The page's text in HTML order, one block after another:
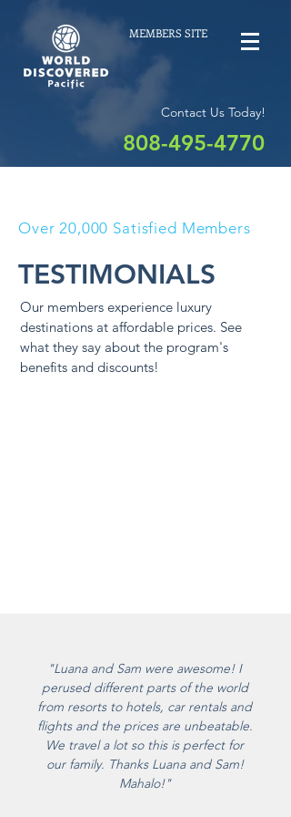
MEMBERS SITE
Contact Us Today!
808-495-4770
Over 20,000 Satisfied Members
TESTIMONIALS
Our members experience luxury
destinations at affordable prices. See
what they say about the program's
benefits and discounts!
"Luana and Sam were awesome! I
perused different parts of the world
from resorts to hotels, car rentals and
flights and the prices are unbeatable.
We travel a lot so this is perfect for
our family. Thanks Luana and Sam!
Mahalo!"